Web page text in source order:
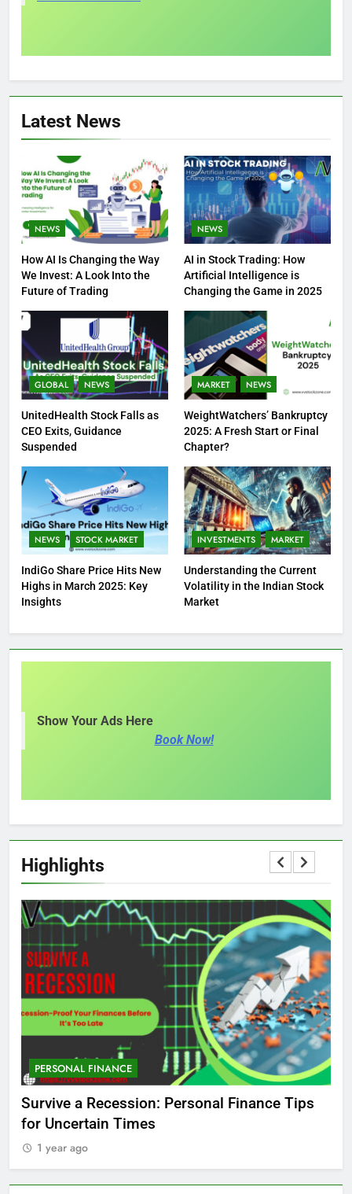
Latest News
NEWS
How AI Is Changing the Way
We Invest: A Look Into the
Future of Trading
NEWS
AI in Stock Trading: How
Artificial Intelligence is
Changing the Game in 2025
GLOBAL NEWS
UnitedHealth Stock Falls as
CEO Exits, Guidance
Suspended
MARKET NEWS
WeightWatchers’ Bankruptcy
2025: A Fresh Start or Final
Chapter?
NEWS STOCK MARKET
IndiGo Share Price Hits New
Highs in March 2025: Key
Insights
INVESTMENTS MARKET
Understanding the Current
Volatility in the Indian Stock
Market
Show Your Ads Here
Book Now!
Highlights
PERSONAL FINANCE
Survive a Recession: Personal Finance Tips
for Uncertain Times
1 year ago